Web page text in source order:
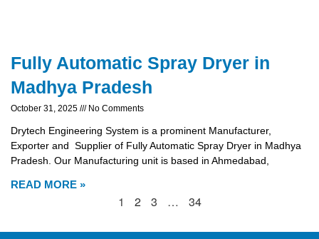
Fully Automatic Spray Dryer in
Madhya Pradesh
October 31, 2025 No Comments
Drytech Engineering System is a prominent Manufacturer,
Exporter and Supplier of Fully Automatic Spray Dryer in Madhya
Pradesh. Our Manufacturing unit is based in Ahmedabad,
READ MORE »
1 2 3 … 34